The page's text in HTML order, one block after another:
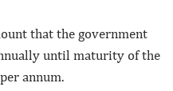
that the government
until maturity of the
annum.